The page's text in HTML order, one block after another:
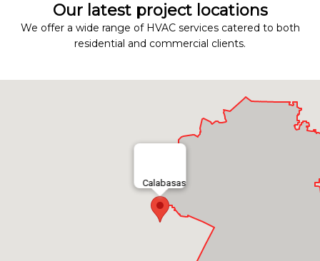
Our latest project locations
We offer a wide range of HVAC services catered to both
residential and commercial clients.
Calabasas